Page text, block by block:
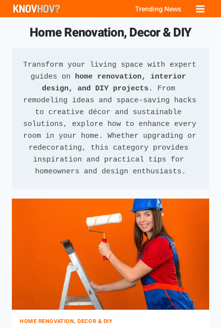
Skip
content
Trending News
Home Renovation, Decor & DIY
Transform your living space with expert
guides on home renovation, interior
design, and DIY projects . From
remodeling ideas and space-saving hacks
to creative décor and sustainable
solutions, explore how to enhance every
room in your home. Whether upgrading or
redecorating, this category provides
inspiration and practical tips for
homeowners and design enthusiasts.
HOME RENOVATION, DECOR & DIY